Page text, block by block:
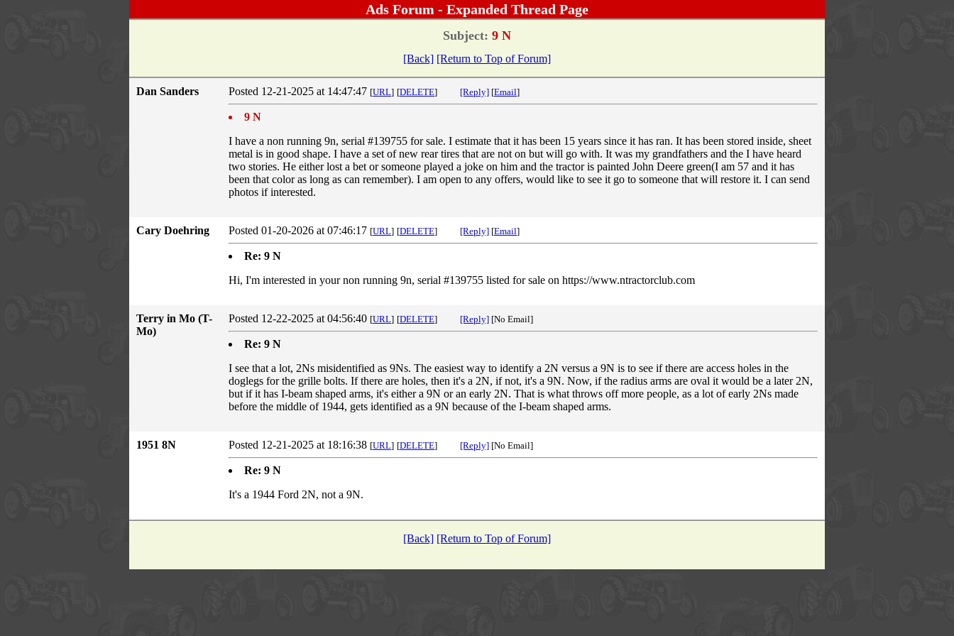
Ads Forum - Expanded Thread Page
Subject: 9 N
[Back] [Return to Top of Forum]
Dan Sanders Posted 12-21-2025 at 14:47:47 [URL] [DELETE] [Reply] [Email]
9 N
I have a non running 9n, serial #139755 for sale. I estimate that it has been 15 years since it has ran. It has been stored inside, sheet
metal is in good shape. I have a set of new rear tires that are not on but will go with. It was my grandfathers and the I have heard
two stories. He either lost a bet or someone played a joke on him and the tractor is painted John Deere green(I am 57 and it has
been that color as long as can remember). I am open to any offers, would like to see it go to someone that will restore it. I can send
photos if interested.
Cary Doehring Posted 01-20-2026 at 07:46:17 [URL] [DELETE] [Reply] [Email]
Re: 9 N
Hi, I'm interested in your non running 9n, serial #139755 listed for sale on https://www.ntractorclub.com
Terry in Mo (T-
Mo)
Posted 12-22-2025 at 04:56:40 [URL] [DELETE] [Reply] [No Email]
Re: 9 N
I see that a lot, 2Ns misidentified as 9Ns. The easiest way to identify a 2N versus a 9N is to see if there are access holes in the
doglegs for the grille bolts. If there are holes, then it's a 2N, if not, it's a 9N. Now, if the radius arms are oval it would be a later 2N,
but if it has I-beam shaped arms, it's either a 9N or an early 2N. That is what throws off more people, as a lot of early 2Ns made
before the middle of 1944, gets identified as a 9N because of the I-beam shaped arms.
1951 8N Posted 12-21-2025 at 18:16:38 [URL] [DELETE] [Reply] [No Email]
Re: 9 N
It's a 1944 Ford 2N, not a 9N.
[Back] [Return to Top of Forum]